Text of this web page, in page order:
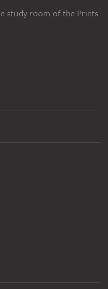
study room of the Prints